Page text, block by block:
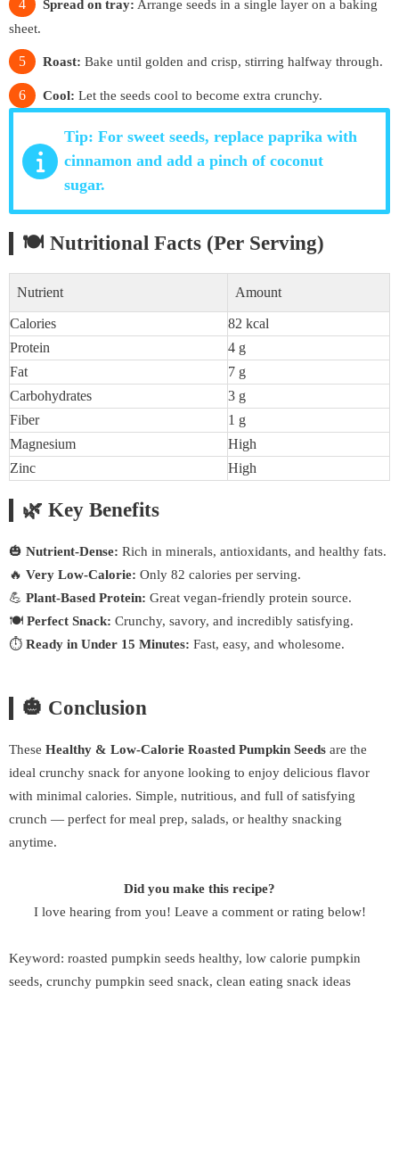
Spread on tray: Arrange seeds in a single layer on a baking
sheet.
Roast: Bake until golden and crisp, stirring halfway through.
Cool: Let the seeds cool to become extra crunchy.
Tip: For sweet seeds, replace paprika with
cinnamon and add a pinch of coconut
sugar.
🍽 Nutritional Facts (Per Serving)
Nutrient Amount
Calories
82 kcal
Protein
4 g
Fat
7 g
Carbohydrates
3 g
Fiber
1 g
Magnesium
High
Zinc
High
🌿 Key Benefits
🎃 Nutrient-Dense: Rich in minerals, antioxidants, and healthy fats.
🔥 Very Low-Calorie: Only 82 calories per serving.
💪 Plant-Based Protein: Great vegan-friendly protein source.
🍽️ Perfect Snack: Crunchy, savory, and incredibly satisfying.
⏱️ Ready in Under 15 Minutes: Fast, easy, and wholesome.
🎃 Conclusion
These Healthy & Low-Calorie Roasted Pumpkin Seeds are the
ideal crunchy snack for anyone looking to enjoy delicious flavor
with minimal calories. Simple, nutritious, and full of satisfying
crunch — perfect for meal prep, salads, or healthy snacking
anytime.
Did you make this recipe?
I love hearing from you! Leave a comment or rating below!
Keyword: roasted pumpkin seeds healthy, low calorie pumpkin
seeds, crunchy pumpkin seed snack, clean eating snack ideas